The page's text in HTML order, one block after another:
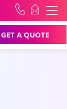
GET A QUOTE